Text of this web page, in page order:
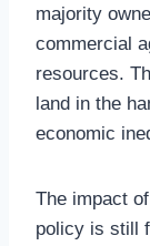
majority
commercial
resources.
land in the
economic
The impact
policy is still